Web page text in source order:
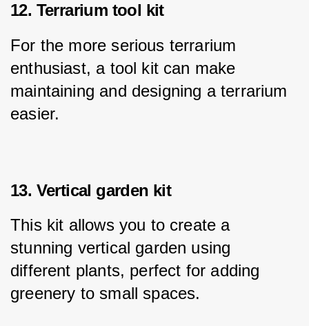
12. Terrarium tool kit
For the more serious terrarium
enthusiast, a tool kit can make
maintaining and designing a terrarium
easier.
13. Vertical garden kit
This kit allows you to create a
stunning vertical garden using
different plants, perfect for adding
greenery to small spaces.